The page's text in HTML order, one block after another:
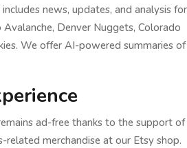
news, updates, and analysis for
Denver Nuggets, Colorado
We offer AI-powered summaries of
ad-free thanks to the support of
related merchandise at our Etsy shop.